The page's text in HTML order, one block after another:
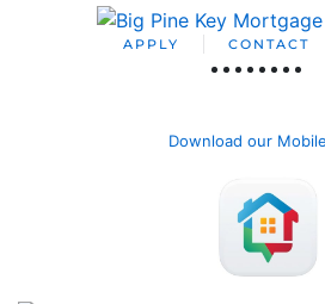
APPLY CONTACT
Download our